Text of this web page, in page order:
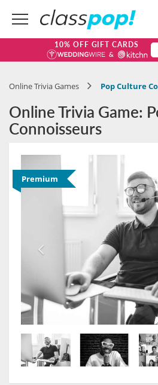
10% OFF GIFT CARDS
Online Trivia Games Pop Culture
Online Trivia Game:
Connoisseurs
Premium